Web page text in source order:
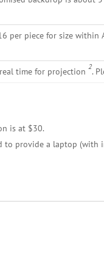
per piece for size within
real time for projection
2
.
is at $30.
provide a laptop (with